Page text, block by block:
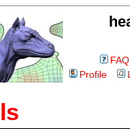
FAQ
Profile